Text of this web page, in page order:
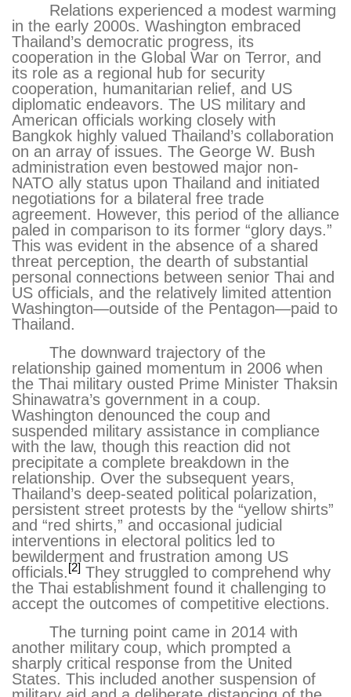
Relations experienced a modest warming
in the early 2000s. Washington embraced
Thailand’s democratic progress, its
cooperation in the Global War on Terror, and
its role as a regional hub for security
cooperation, humanitarian relief, and US
diplomatic endeavors. The US military and
American officials working closely with
Bangkok highly valued Thailand’s collaboration
on an array of issues. The George W. Bush
administration even bestowed major non-
NATO ally status upon Thailand and initiated
negotiations for a bilateral free trade
agreement. However, this period of the alliance
paled in comparison to its former “glory days.”
This was evident in the absence of a shared
threat perception, the dearth of substantial
personal connections between senior Thai and
US officials, and the relatively limited attention
Washington—outside of the Pentagon—paid to
Thailand.
The downward trajectory of the
relationship gained momentum in 2006 when
the Thai military ousted Prime Minister Thaksin
Shinawatra’s government in a coup.
Washington denounced the coup and
suspended military assistance in compliance
with the law, though this reaction did not
precipitate a complete breakdown in the
relationship. Over the subsequent years,
Thailand’s deep-seated political polarization,
persistent street protests by the “yellow shirts”
and “red shirts,” and occasional judicial
interventions in electoral politics led to
bewilderment and frustration among US
officials. [2] They struggled to comprehend why
the Thai establishment found it challenging to
accept the outcomes of competitive elections.
The turning point came in 2014 with
another military coup, which prompted a
sharply critical response from the United
States. This included another suspension of